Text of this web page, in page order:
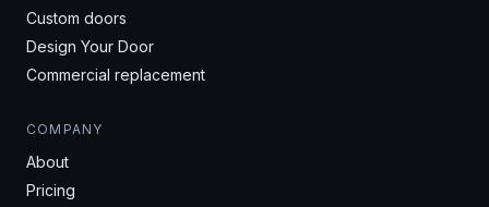
Custom doors
Design Your Door
Commercial replacement
COMPANY
About
Pricing